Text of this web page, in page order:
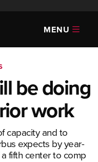
MENU
be doing
work
capacity and to
expects by year-
fifth center to comp